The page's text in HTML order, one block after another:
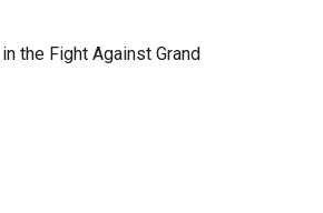
the Fight Against Grand